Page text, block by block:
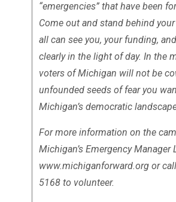
“emergencies” that have been
Come out and stand behind
all can see you, your funding,
clearly in the light of day. In the
voters of Michigan will not be
unfounded seeds of fear you
Michigan’s democratic
For more information on the
Michigan’s Emergency Manager
www.michiganforward.org or
5168 to volunteer.